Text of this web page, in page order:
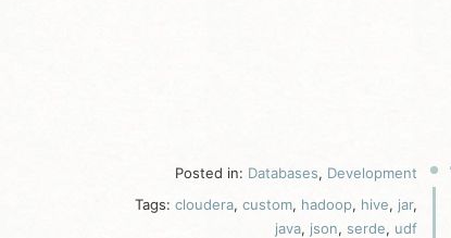
Posted in: Databases, Development
Tags: cloudera, custom, hadoop, hive, jar,
java, json, serde, udf